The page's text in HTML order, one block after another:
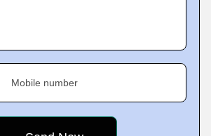
Mobile number